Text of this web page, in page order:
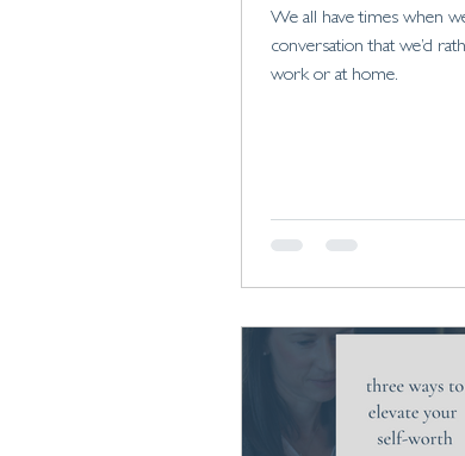
We all have times when
conversation that we’d
work or at home.